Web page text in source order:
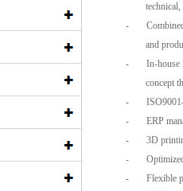
-
and
-
In-house
concept
-
-
ERP
-
3D
-
-
Flexible